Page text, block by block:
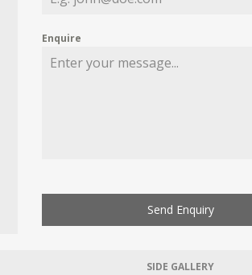
Enquire
Send Enquiry
SIDE GALLERY